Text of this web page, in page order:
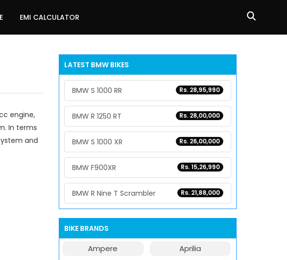
EMI CALCULATOR
engine,
In terms
and
LATEST BMW BIKES
Rs. 28,95,990
BMW S 1000 RR
Rs. 28,00,000
BMW R 1250 RT
Rs. 26,00,000
BMW S 1000 XR
Rs. 15,26,990
BMW F900XR
Rs. 21,88,000
BMW R Nine T Scrambler
BIKE BRANDS
Ampere
Aprilia